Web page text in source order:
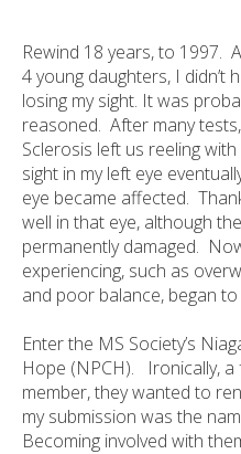
Rewind 18 years, to 1997.
4 young daughters, I didn’t
losing my sight. It was
reasoned. After many
Sclerosis left us reeling
sight in my left eye
eye became affected.
well in that eye, although
permanently damaged.
experiencing, such as
and poor balance, began to
Enter the MS Society’s
Hope (NPCH). Ironically,
member, they wanted to
my submission was the
Becoming involved with